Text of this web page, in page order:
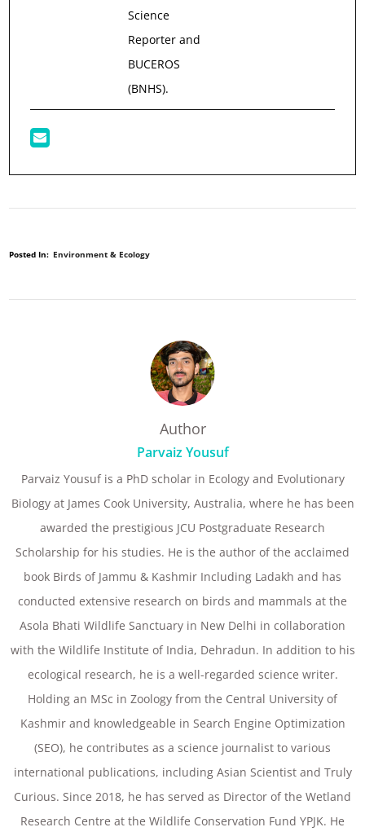
Science
Reporter and
BUCEROS
(BNHS).
Posted In: Environment & Ecology
Author
Parvaiz Yousuf
Parvaiz Yousuf is a PhD scholar in Ecology and Evolutionary
Biology at James Cook University, Australia, where he has been
awarded the prestigious JCU Postgraduate Research
Scholarship for his studies. He is the author of the acclaimed
book Birds of Jammu & Kashmir Including Ladakh and has
conducted extensive research on birds and mammals at the
Asola Bhati Wildlife Sanctuary in New Delhi in collaboration
with the Wildlife Institute of India, Dehradun. In addition to his
ecological research, he is a well-regarded science writer.
Holding an MSc in Zoology from the Central University of
Kashmir and knowledgeable in Search Engine Optimization
(SEO), he contributes as a science journalist to various
international publications, including Asian Scientist and Truly
Curious. Since 2018, he has served as Director of the Wetland
Research Centre at the Wildlife Conservation Fund YPJK. He